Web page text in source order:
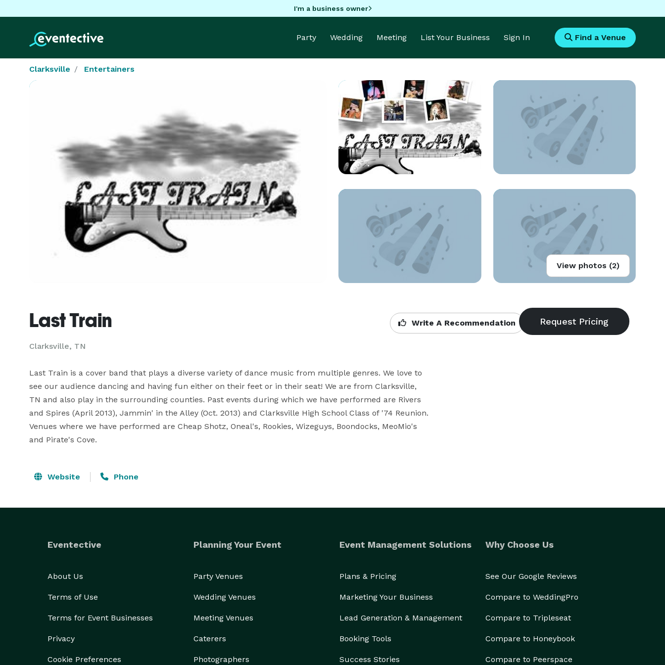
I'm a business owner
Party Wedding Meeting List Your Business Sign In Find a Venue
Clarksville Entertainers
View photos (2)
Last Train
Clarksville, TN
Write A Recommendation
Last Train is a cover band that plays a diverse variety of dance music from multiple genres. We love to
see our audience dancing and having fun either on their feet or in their seat! We are from Clarksville,
TN and also play in the surrounding counties. Past events during which we have performed are Rivers
and Spires (April 2013), Jammin' in the Alley (Oct. 2013) and Clarksville High School Class of '74 Reunion.
Venues where we have performed are Cheap Shotz, Oneal's, Rookies, Wizeguys, Boondocks, MeoMio's
and Pirate's Cove.
Website Phone
Eventective
About Us
Terms of Use
Terms for Event Businesses
Privacy
Cookie Preferences
Planning Your Event
Party Venues
Wedding Venues
Meeting Venues
Caterers
Photographers
Event Management Solutions
Plans & Pricing
Marketing Your Business
Lead Generation & Management
Booking Tools
Success Stories
Why Choose Us
See Our Google Reviews
Compare to WeddingPro
Compare to Tripleseat
Compare to Honeybook
Compare to Peerspace